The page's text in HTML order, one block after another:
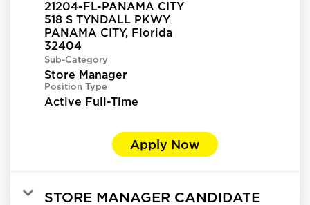
21204-FL-PANAMA CITY
518 S TYNDALL PKWY
PANAMA CITY, Florida
Sub-Category
Store Manager
Position Type
Active Full-Time
Apply Now
STORE MANAGER CANDIDATE